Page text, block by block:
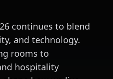
continues to blend
and technology.
rooms to
hospitality